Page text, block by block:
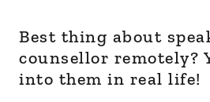
Best thing about
counsellor remotely?
into them in real life!